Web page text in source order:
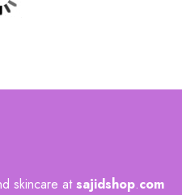
skincare atsajidshop.com